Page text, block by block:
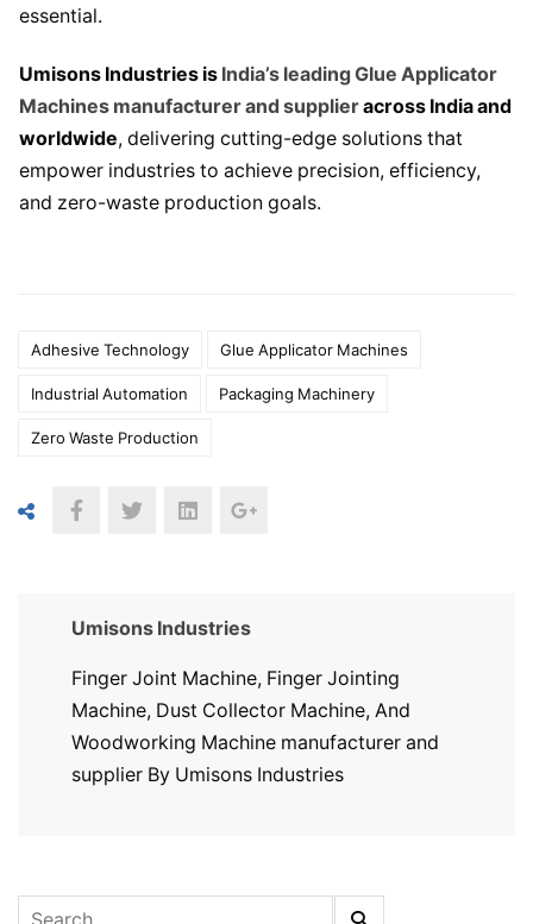
essential.
Umisons Industries is India’s leading Glue Applicator
Machines manufacturer and supplieracross India and
worldwide, delivering cutting-edge solutions that
empower industries to achieve precision, efficiency,
and zero-waste production goals.
Adhesive Technology Glue Applicator Machines
Industrial Automation Packaging Machinery
Zero Waste Production
Umisons Industries
Finger Joint Machine, Finger Jointing
Machine, Dust Collector Machine, And
Woodworking Machine manufacturer and
supplier By Umisons Industries
Search